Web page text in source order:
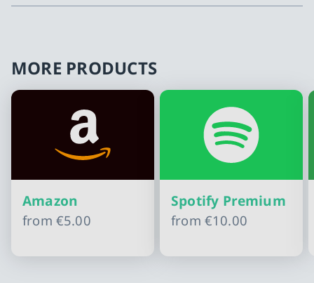
MORE PRODUCTS
Amazon
from €5.00
Spotify Premium
from €10.00